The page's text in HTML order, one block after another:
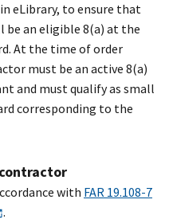
eLibrary, to ensure that
an eligible 8(a) at the
At the time of order
must be an active 8(a)
and must qualify as small
corresponding to the
with FAR 19.108-7
.